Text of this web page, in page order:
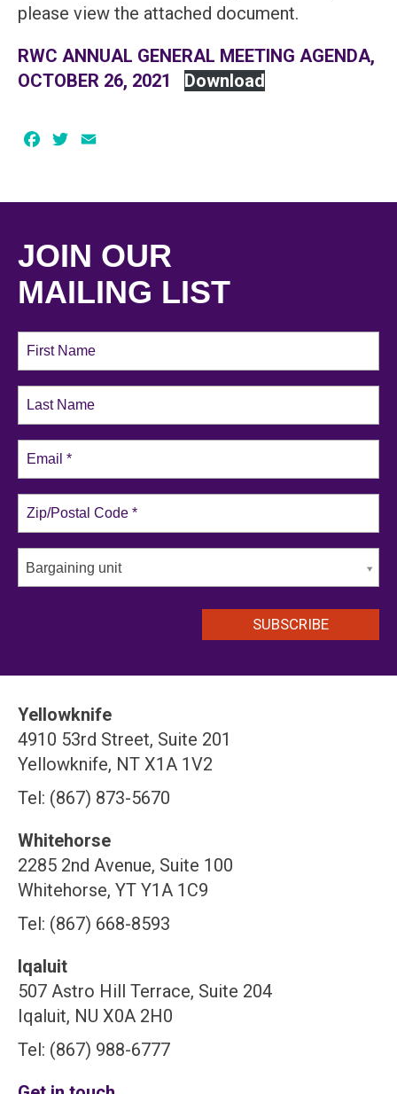
please view the attached document.
RWC ANNUAL GENERAL MEETING AGENDA,
OCTOBER 26, 2021
Download
Facebook
Twitter
JOIN OUR
MAILING LIST
Bargaining unit
Yellowknife
4910 53rd Street, Suite 201
Yellowknife, NT X1A 1V2
Tel: (867) 873-5670
Whitehorse
2285 2nd Avenue, Suite 100
Whitehorse, YT Y1A 1C9
Tel: (867) 668-8593
Iqaluit
507 Astro Hill Terrace, Suite 204
Iqaluit, NU X0A 2H0
Tel: (867) 988-6777